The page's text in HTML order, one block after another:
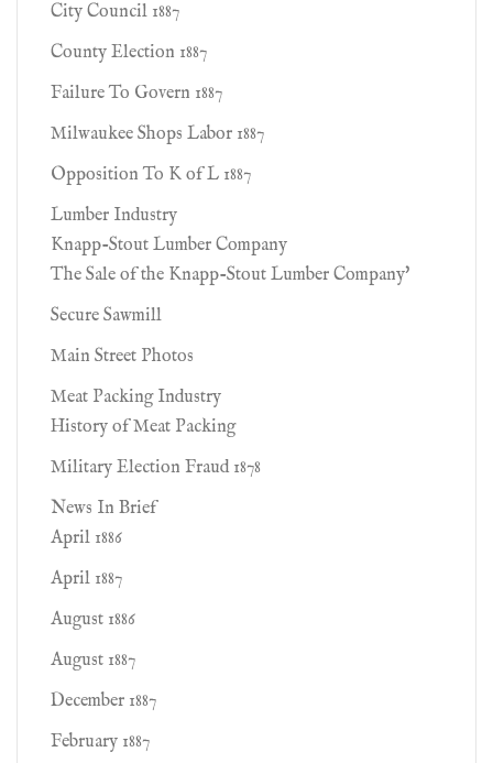
City Council 1887
County Election 1887
Failure To Govern 1887
Milwaukee Shops Labor 1887
Opposition To K of L 1887
Lumber Industry
Knapp-Stout Lumber Company
The Sale of the Knapp-Stout Lumber Company'
Secure Sawmill
Main Street Photos
Meat Packing Industry
History of Meat Packing
Military Election Fraud 1878
News In Brief
April 1886
April 1887
August 1886
August 1887
December 1887
February 1887